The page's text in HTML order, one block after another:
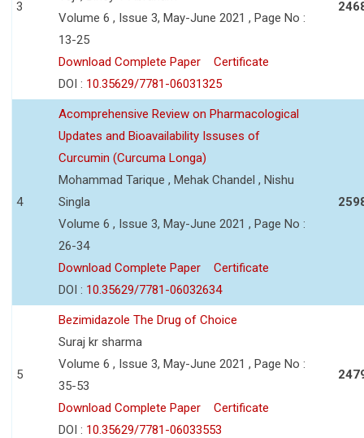
3
Volume 6 , Issue 3, May-June 2021 , Page No :
13-25
Download Complete Paper
Certificate
DOI : 10.35629/7781-06031325
4
Acomprehensive Review on Pharmacological
Updates and Bioavailability Issuses of
Curcumin (Curcuma Longa)
Mohammad Tarique , Mehak Chandel , Nishu
Singla
Volume 6 , Issue 3, May-June 2021 , Page No :
26-34
Download Complete Paper
Certificate
DOI : 10.35629/7781-06032634
5
Bezimidazole The Drug of Choice
Suraj kr sharma
Volume 6 , Issue 3, May-June 2021 , Page No :
35-53
Download Complete Paper
Certificate
DOI : 10.35629/7781-06033553